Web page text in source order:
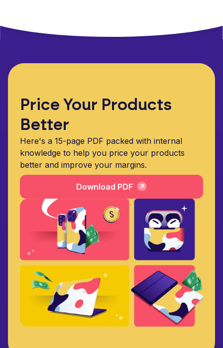
Price Your Products
Better
Here's a 15-page PDF packed with internal
knowledge to help you price your products
better and improve your margins.
Download PDF